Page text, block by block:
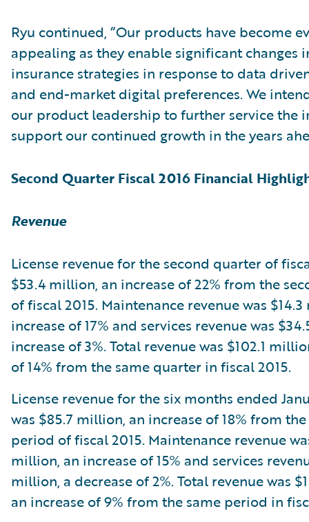
Ryu continued, “Our products have become
appealing as they enable significant changes
insurance strategies in response to data
and end-market digital preferences. We
our product leadership to further service the
support our continued growth in the years
Second Quarter Fiscal 2016 Financial
Revenue
License revenue for the second quarter of
$53.4 million, an increase of 22% from the
of fiscal 2015. Maintenance revenue was
increase of 17% and services revenue was
increase of 3%. Total revenue was $102.1
of 14% from the same quarter in fiscal 2015.
License revenue for the six months ended
was $85.7 million, an increase of 18% from
period of fiscal 2015. Maintenance revenue
million, an increase of 15% and services
million, a decrease of 2%. Total revenue was
an increase of 9% from the same period in